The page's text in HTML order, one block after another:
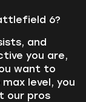
6?
and
you are,
want to
level, you
our pros